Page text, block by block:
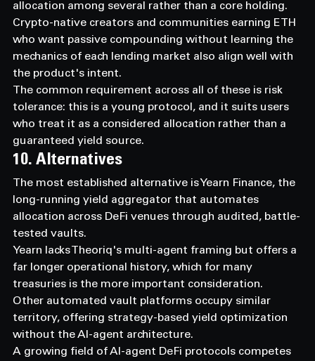
allocation among several rather than a core holding.
Crypto-native creators and communities earning ETH
who want passive compounding without learning the
mechanics of each lending market also align well with
the product's intent.
The common requirement across all of these is risk
tolerance: this is a young protocol, and it suits users
who treat it as a considered allocation rather than a
guaranteed yield source.
10. Alternatives
The most established alternative is Yearn Finance, the
long-running yield aggregator that automates
allocation across DeFi venues through audited, battle-
tested vaults.
Yearn lacks Theoriq's multi-agent framing but offers a
far longer operational history, which for many
treasuries is the more important consideration.
Other automated vault platforms occupy similar
territory, offering strategy-based yield optimization
without the AI-agent architecture.
A growing field of AI-agent DeFi protocols competes